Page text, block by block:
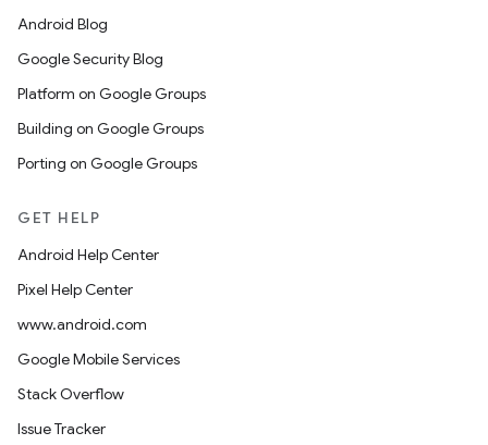
Android Blog
Google Security Blog
Platform on Google Groups
Building on Google Groups
Porting on Google Groups
GET HELP
Android Help Center
Pixel Help Center
www.android.com
Google Mobile Services
Stack Overflow
Issue Tracker